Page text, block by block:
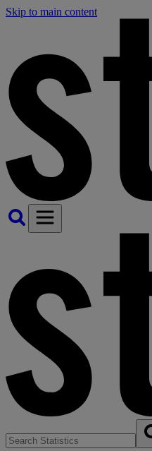
Skip to main content